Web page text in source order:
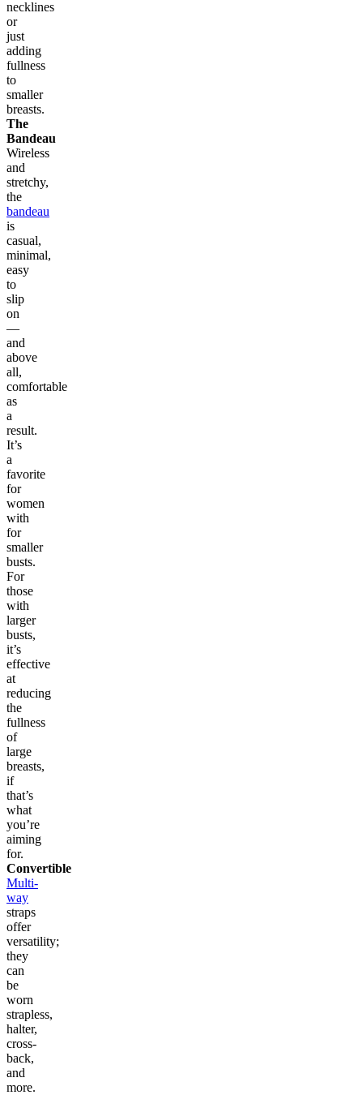
necklines
or
just
adding
fullness
to
smaller
breasts.
The
Bandeau
Wireless
and
stretchy,
the
bandeau
is
casual,
minimal,
easy
to
slip
on
—
and
above
all,
comfortable
as
a
result.
It’s
a
favorite
for
women
with
for
smaller
busts.
For
those
with
larger
busts,
it’s
effective
at
reducing
the
fullness
of
large
breasts,
if
that’s
what
you’re
aiming
for.
Convertible
Multi-
way
straps
offer
versatility;
they
can
be
worn
strapless,
halter,
cross-
back,
and
more.